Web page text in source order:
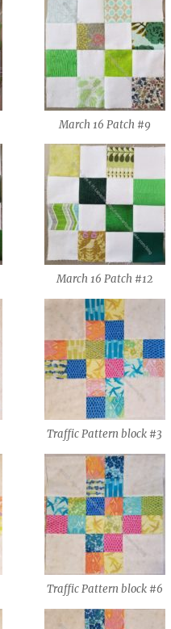
March 16 Patch #9
March 16 Patch #12
Traffic Pattern block #3
Traffic Pattern block #6